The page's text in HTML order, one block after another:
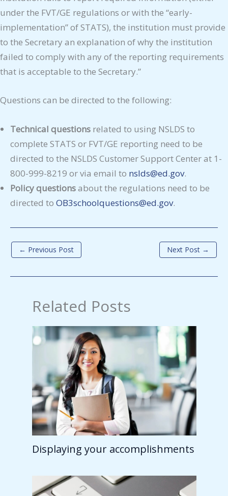
under the FVT/GE regulations or with the “early-
implementation” of STATS), the institution must provide
to the Secretary an explanation of why the institution
failed to comply with any of the reporting requirements
that is acceptable to the Secretary.”
Questions can be directed to the following:
Technical questions related to using NSLDS to
complete STATS or FVT/GE reporting need to be
directed to the NSLDS Customer Support Center at 1-
800-999-8219 or via email to nslds@ed.gov.
Policy questionsabout the regulations need to be
directed to OB3schoolquestions@ed.gov.
← Previous Post Next Post →
Related Posts
Displaying your accomplishments